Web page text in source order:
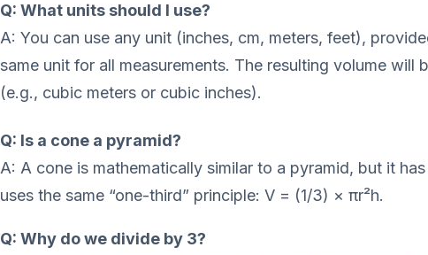
Q: What units should I use?
A: You can use any unit (inches, cm, meters, feet),
same unit for all measurements. The resulting volume will
(e.g., cubic meters or cubic inches).
Q: Is a cone a pyramid?
A: A cone is mathematically similar to a pyramid, but it
uses the same “one-third” principle: V = (1/3) × πr²h.
Q: Why do we divide by 3?